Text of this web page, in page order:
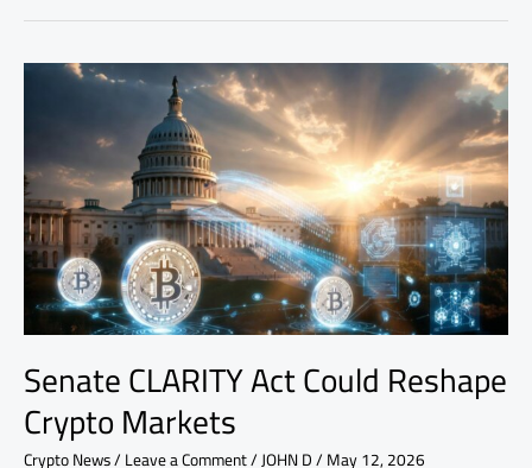
Senate CLARITY Act Could Reshape
Crypto Markets
Crypto News/Leave a Comment/JOHN D/May 12, 2026
Senate
Reshape
Crypto
Markets